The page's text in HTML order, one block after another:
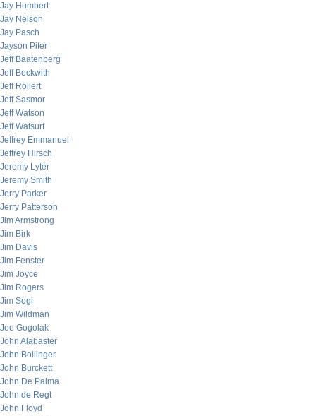
Jay Humbert
Jay Nelson
Jay Pasch
Jayson Pifer
Jeff Baatenberg
Jeff Beckwith
Jeff Rollert
Jeff Sasmor
Jeff Watson
Jeff Watsurf
Jeffrey Emmanuel
Jeffrey Hirsch
Jeremy Lyter
Jeremy Smith
Jerry Parker
Jerry Patterson
Jim Armstrong
Jim Birk
Jim Davis
Jim Fenster
Jim Joyce
Jim Rogers
Jim Sogi
Jim Wildman
Joe Gogolak
John Alabaster
John Bollinger
John Burckett
John De Palma
John de Regt
John Floyd